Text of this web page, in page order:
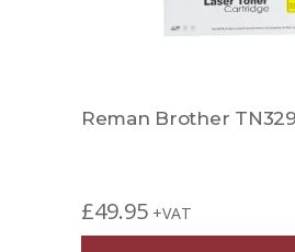
Reman Brother
£49.95 +VAT